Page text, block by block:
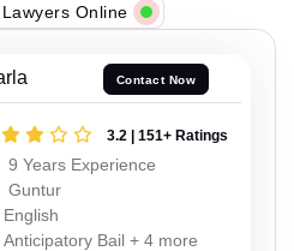
Online
Contact Now
3.2 | 151+ Ratings
9 Years Experience
Guntur
English
Anticipatory Bail + 4 more